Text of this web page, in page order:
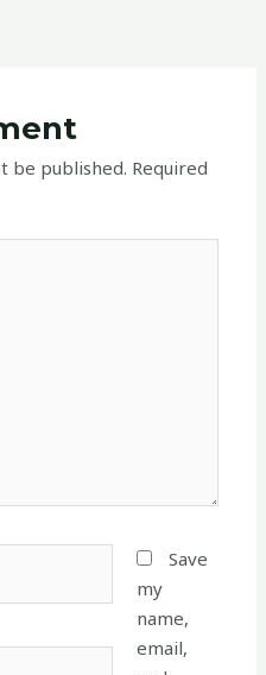
be published. Required
Save
my
name,
email,